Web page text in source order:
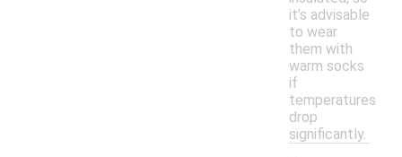
it’s advisable
to wear
them with
warm socks
if
temperatures
drop
significantly.